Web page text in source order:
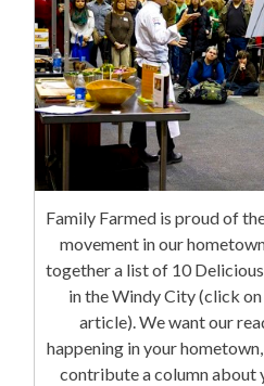
Family Farmed is proud of
movement in our
together a list of 10
in the Windy City (click
article). We want our
happening in your
contribute a column about